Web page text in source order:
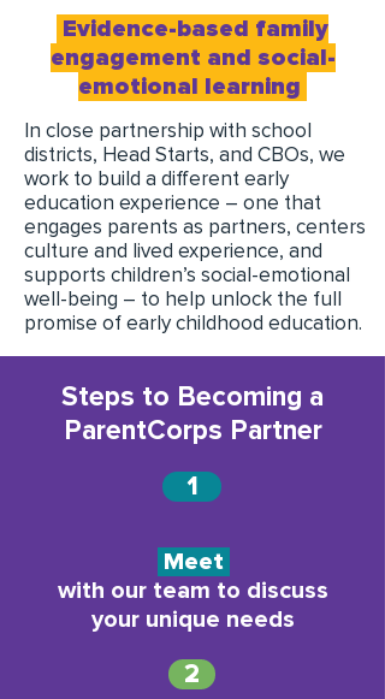
Evidence-based family
engagement and social-
emotional learning
In close partnership with school
districts, Head Starts, and CBOs, we
work to build a different early
education experience – one that
engages parents as partners, centers
culture and lived experience, and
supports children’s social-emotional
well-being – to help unlock the full
promise of early childhood education.
Steps to Becoming a
ParentCorps Partner
1
Meet
with our team to discuss
your unique needs
2